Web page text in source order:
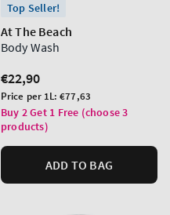
Top Seller!
At The Beach
Body Wash
Regular
price
€22,90
Unit
price
Price per 1L:€77,63
Buy 2 Get 1 Free (choose 3
products)
ADD TO BAG